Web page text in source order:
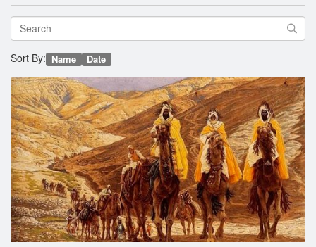
Sort By: Name Date